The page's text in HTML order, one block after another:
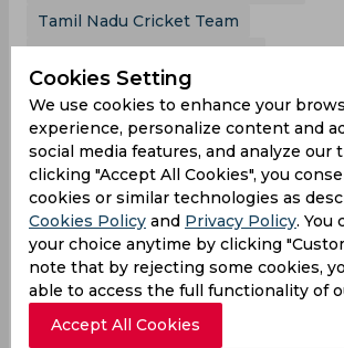
Tamil Nadu Cricket Team
0 0 0 0 0
Latest Cricket News
Twitter Erupts as Mohammed Siraj
Vivian Richards in Warm-Up Match
Aug 10, 202602.50 (GMT+0)
AI Simulation | TR vs SB | Trent
Cookies Setting
We use cookies to enhance your
experience, personalize content and
social media features, and analyze our
clicking "Accept All Cookies", you
cookies or similar technologies as
Cookies Policy and Privacy Policy. You
your choice anytime by clicking
note that by rejecting some cookies,
able to access the full functionality of
Accept All Cookies